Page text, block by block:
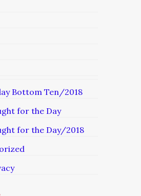
Bottom Ten/2018
for the Day
for the Day/2018